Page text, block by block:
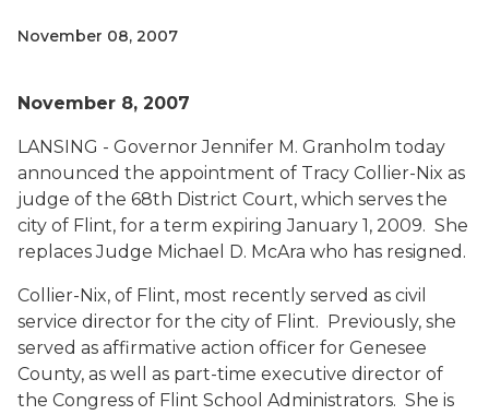
November 08, 2007
November 8, 2007
LANSING - Governor Jennifer M. Granholm today
announced the appointment of Tracy Collier-Nix as
judge of the 68th District Court, which serves the
city of Flint, for a term expiring January 1, 2009. She
replaces Judge Michael D. McAra who has resigned.
Collier-Nix, of Flint, most recently served as civil
service director for the city of Flint. Previously, she
served as affirmative action officer for Genesee
County, as well as part-time executive director of
the Congress of Flint School Administrators. She is